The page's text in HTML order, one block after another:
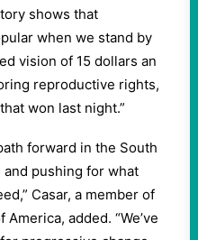
shows that
when we stand by
vision of 15 dollars an
reproductive rights,
won last night.”
forward in the South
pushing for what
Casar, a member of
added. “We’ve